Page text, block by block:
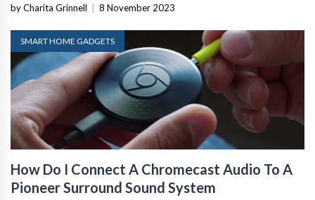
by Charita Grinnell 8 November 2023
SMART HOME GADGETS
How Do I Connect A Chromecast Audio To A
Pioneer Surround Sound System